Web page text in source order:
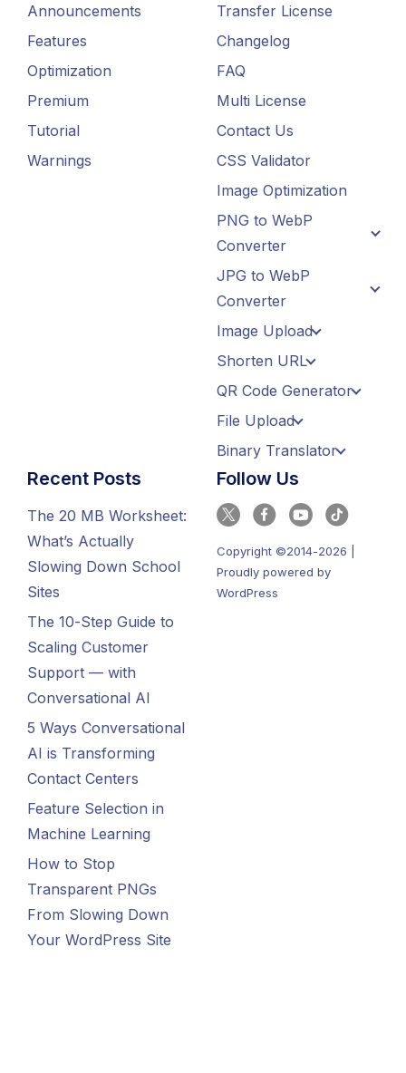
Announcements
Features
Optimization
Premium
Tutorial
Warnings
Transfer License
Changelog
FAQ
Multi License
Contact Us
CSS Validator
Image Optimization
PNG to WebP
Converter
JPG to WebP
Converter
Image Upload
Shorten URL
QR Code Generator
File Upload
Binary Translator
Recent Posts
The 20 MB Worksheet:
What’s Actually
Slowing Down School
Sites
The 10-Step Guide to
Scaling Customer
Support — with
Conversational AI
5 Ways Conversational
AI is Transforming
Contact Centers
Feature Selection in
Machine Learning
How to Stop
Transparent PNGs
From Slowing Down
Your WordPress Site
Follow Us
Copyright ©2014-2026 |
Proudly powered by
WordPress